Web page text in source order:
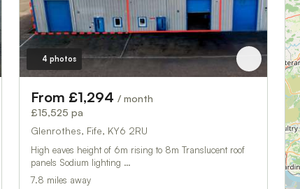
4 photos
From £1,294 / month
£15,525 pa
Glenrothes, Fife, KY6 2RU
High eaves height of 6m rising to 8m Translucent roof
panels Sodium lighting …
7.8 miles away